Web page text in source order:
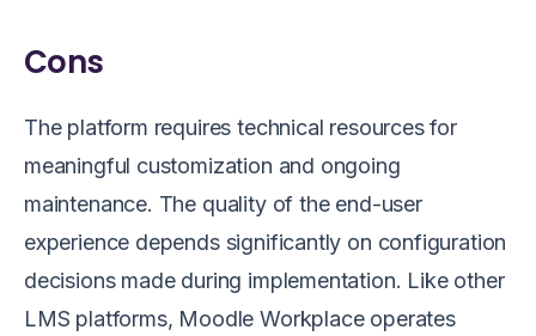
Cons
The platform requires technical resources for
meaningful customization and ongoing
maintenance. The quality of the end-user
experience depends significantly on configuration
decisions made during implementation. Like other
LMS platforms, Moodle Workplace operates